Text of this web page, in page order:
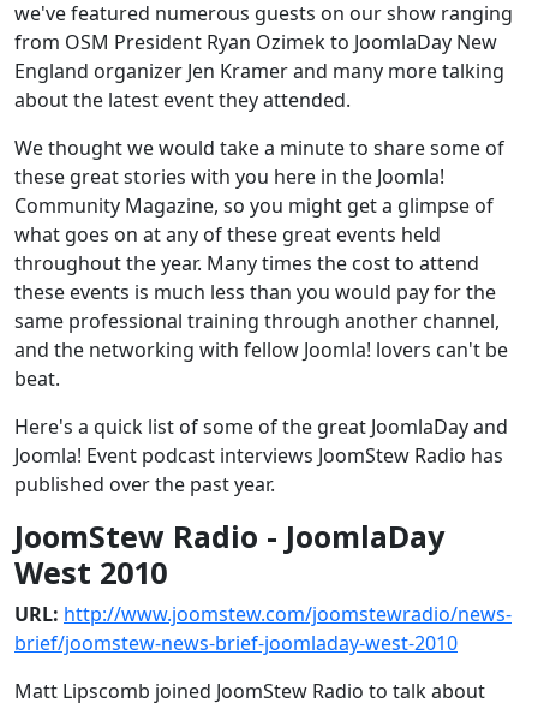
we've featured numerous guests on our show ranging
from OSM President Ryan Ozimek to JoomlaDay New
England organizer Jen Kramer and many more talking
about the latest event they attended.
We thought we would take a minute to share some of
these great stories with you here in the Joomla!
Community Magazine, so you might get a glimpse of
what goes on at any of these great events held
throughout the year. Many times the cost to attend
these events is much less than you would pay for the
same professional training through another channel,
and the networking with fellow Joomla! lovers can't be
beat.
Here's a quick list of some of the great JoomlaDay and
Joomla! Event podcast interviews JoomStew Radio has
published over the past year.
JoomStew Radio - JoomlaDay
West 2010
URL: http://www.joomstew.com/joomstewradio/news-
brief/joomstew-news-brief-joomladay-west-2010
Matt Lipscomb joined JoomStew Radio to talk about